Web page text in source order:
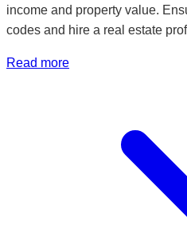
income and property value.
codes and hire a real estate
Read more